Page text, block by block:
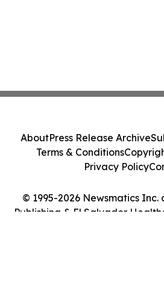
© 1995-2026 Newsmatics
Publishing & El Salvador
AboutPress Release Archive
Terms & Conditions
Privacy Policy